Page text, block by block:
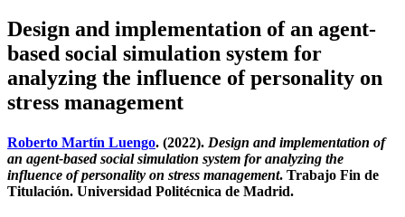
Design and implementation of an agent-
based social simulation system for
analyzing the influence of personality on
stress management
Roberto Martín Luengo. (2022). Design and implementation of
an agent-based social simulation system for analyzing the
influence of personality on stress management. Trabajo Fin de
Titulación. Universidad Politécnica de Madrid.